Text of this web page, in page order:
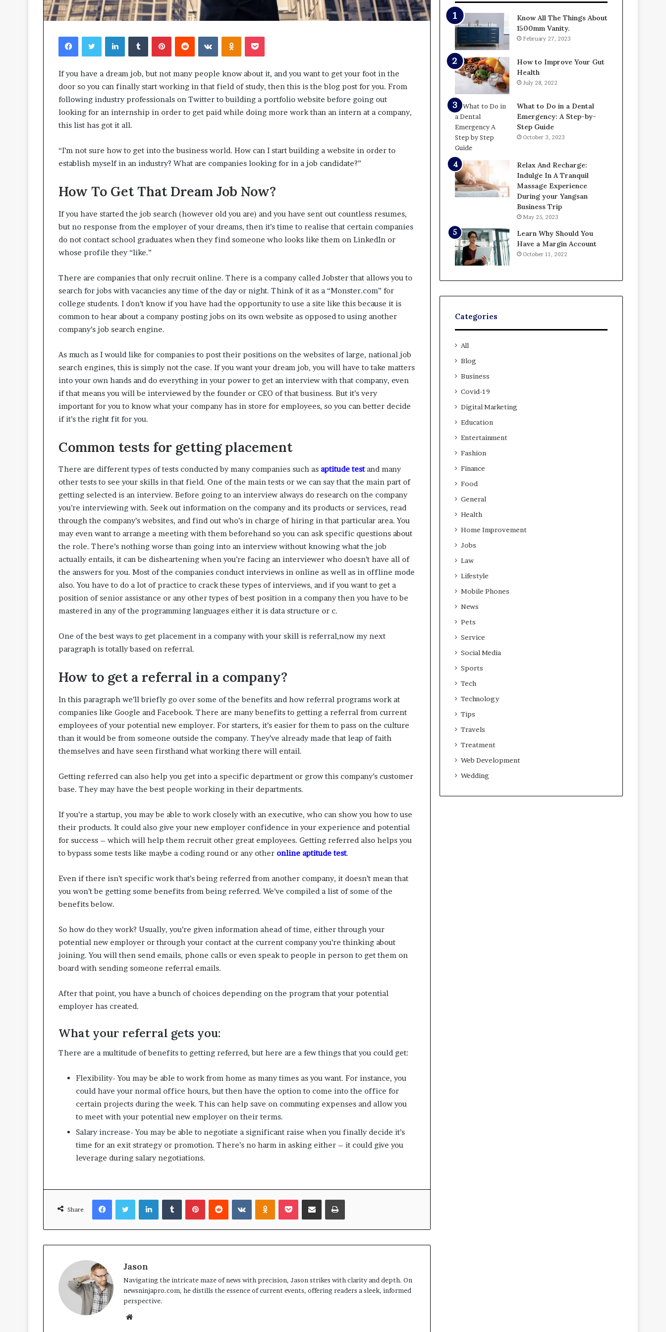
FacebookTwitterLinkedInTumblrPinterestReddit VKontakteOdnoklassniki
Pocket
If you have a dream job, but not many people know about it, and you want to get your foot in the
door so you can finally start working in that field of study, then this is the blog post for you. From
following industry professionals on Twitter to building a portfolio website before going out
looking for an internship in order to get paid while doing more work than an intern at a company,
this list has got it all.
“I’m not sure how to get into the business world. How can I start building a website in order to
establish myself in an industry? What are companies looking for in a job candidate?”
How To Get That Dream Job Now?
If you have started the job search (however old you are) and you have sent out countless resumes,
but no response from the employer of your dreams, then it’s time to realise that certain companies
do not contact school graduates when they find someone who looks like them on LinkedIn or
whose profile they “like.”
There are companies that only recruit online. There is a company called Jobster that allows you to
search for jobs with vacancies any time of the day or night. Think of it as a “Monster.com” for
college students. I don’t know if you have had the opportunity to use a site like this because it is
common to hear about a company posting jobs on its own website as opposed to using another
company’s job search engine.
As much as I would like for companies to post their positions on the websites of large, national job
search engines, this is simply not the case. If you want your dream job, you will have to take matters
into your own hands and do everything in your power to get an interview with that company, even
if that means you will be interviewed by the founder or CEO of that business. But it’s very
important for you to know what your company has in store for employees, so you can better decide
if it’s the right fit for you.
Common tests for getting placement
There are different types of tests conducted by many companies such as aptitude testand many
other tests to see your skills in that field. One of the main tests or we can say that the main part of
getting selected is an interview. Before going to an interview always do research on the company
you’re interviewing with. Seek out information on the company and its products or services, read
through the company’s websites, and find out who’s in charge of hiring in that particular area. You
may even want to arrange a meeting with them beforehand so you can ask specific questions about
the role. There’s nothing worse than going into an interview without knowing what the job
actually entails, it can be disheartening when you’re facing an interviewer who doesn’t have all of
the answers for you. Most of the companies conduct interviews in online as well as in offline mode
also. You have to do a lot of practice to crack these types of interviews, and if you want to get a
position of senior assistance or any other types of best position in a company then you have to be
mastered in any of the programming languages either it is data structure or c.
One of the best ways to get placement in a company with your skill is referral,now my next
paragraph is totally based on referral.
How to get a referral in a company?
In this paragraph we’ll briefly go over some of the benefits and how referral programs work at
companies like Google and Facebook. There are many benefits to getting a referral from current
employees of your potential new employer. For starters, it’s easier for them to pass on the culture
than it would be from someone outside the company. They’ve already made that leap of faith
themselves and have seen firsthand what working there will entail.
Getting referred can also help you get into a specific department or grow this company’s customer
base. They may have the best people working in their departments.
If you’re a startup, you may be able to work closely with an executive, who can show you how to use
their products. It could also give your new employer confidence in your experience and potential
for success – which will help them recruit other great employees. Getting referred also helps you
to bypass some tests like maybe a coding round or any other online aptitude test.
Even if there isn’t specific work that’s being referred from another company, it doesn’t mean that
you won’t be getting some benefits from being referred. We’ve compiled a list of some of the
benefits below.
So how do they work? Usually, you’re given information ahead of time, either through your
potential new employer or through your contact at the current company you’re thinking about
joining. You will then send emails, phone calls or even speak to people in person to get them on
board with sending someone referral emails.
After that point, you have a bunch of choices depending on the program that your potential
employer has created.
What your referral gets you:
There are a multitude of benefits to getting referred, but here are a few things that you could get:
Flexibility- You may be able to work from home as many times as you want. For instance, you
could have your normal office hours, but then have the option to come into the office for
certain projects during the week. This can help save on commuting expenses and allow you
to meet with your potential new employer on their terms.
Salary increase- You may be able to negotiate a significant raise when you finally decide it’s
time for an exit strategy or promotion. There’s no harm in asking either – it could give you
leverage during salary negotiations.
Share
FacebookTwitterLinkedInTumblrPinterestReddit VKontakteOdnoklassniki
Pocket Share via Email Print
Jason
Navigating the intricate maze of news with precision, Jason strikes with clarity and depth. On
newsninjapro.com, he distills the essence of current events, offering readers a sleek, informed
perspective.
Website
Know All The Things About
1500mm Vanity.
February 27, 2023
How to Improve Your Gut
Health
July 28, 2022
What to Do in a Dental
Emergency: A Step-by-
Step Guide
October 3, 2023
Relax And Recharge:
Indulge In A Tranquil
Massage Experience
During your Yangsan
Business Trip
May 25, 2023
Learn Why Should You
Have a Margin Account
October 11, 2022
Categories
All
Blog
Business
Covid-19
Digital Marketing
Education
Entertainment
Fashion
Finance
Food
General
Health
Home Improvement
Jobs
Law
Lifestyle
Mobile Phones
News
Pets
Service
Social Media
Sports
Tech
Technology
Tips
Travels
Treatment
Web Development
Wedding